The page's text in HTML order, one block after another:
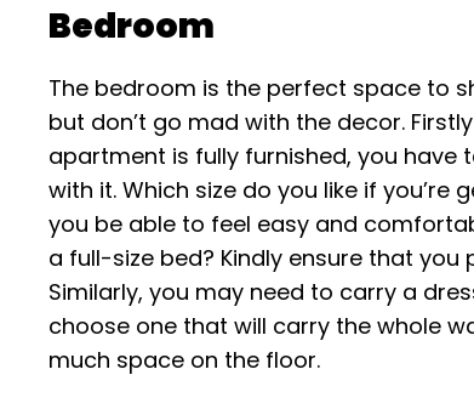
Bedroom
The bedroom is the perfect space to
but don’t go mad with the decor.
apartment is fully furnished, you
with it. Which size do you like if you’re
you be able to feel easy and
a full-size bed? Kindly ensure that you
Similarly, you may need to carry a
choose one that will carry the whole
much space on the floor.